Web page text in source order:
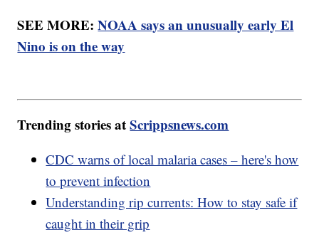
SEE MORE:NOAA says an unusually early El
Nino is on the way
Trending stories atScrippsnews.com
CDC warns of local malaria cases – here's how
to prevent infection
Understanding rip currents: How to stay safe if
caught in their grip